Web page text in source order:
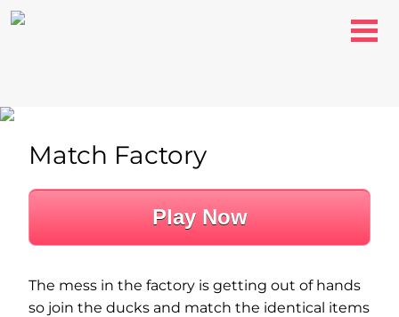
Play Now
Match Factory
The mess in the factory is getting out of hands
so join the ducks and match the identical items